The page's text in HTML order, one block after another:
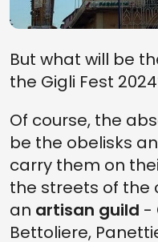
But what will be
the Gigli Fest
Of course, the
be the obelisks
carry them on
the streets of the
an artisan guild -
Bettoliere,